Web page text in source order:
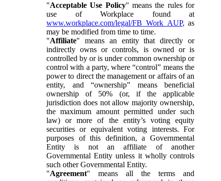
"Acceptable Use Policy" means the rules for
use of Workplace found at
www.workplace.com/legal/FB_Work_AUP, as
may be modified from time to time.
"Affiliate" means an entity that directly or
indirectly owns or controls, is owned or is
controlled by or is under common ownership or
control with a party, where “control” means the
power to direct the management or affairs of an
entity, and “ownership” means beneficial
ownership of 50% (or, if the applicable
jurisdiction does not allow majority ownership,
the maximum amount permitted under such
law) or more of the entity’s voting equity
securities or equivalent voting interests. For
purposes of this definition, a Governmental
Entity is not an affiliate of another
Governmental Entity unless it wholly controls
such other Governmental Entity.
"Agreement" means all the terms and